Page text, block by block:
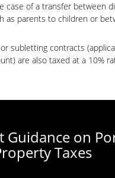
case of a transfer between
as parents to children or
subletting contracts
are also taxed at a 10%
Guidance on
Taxes